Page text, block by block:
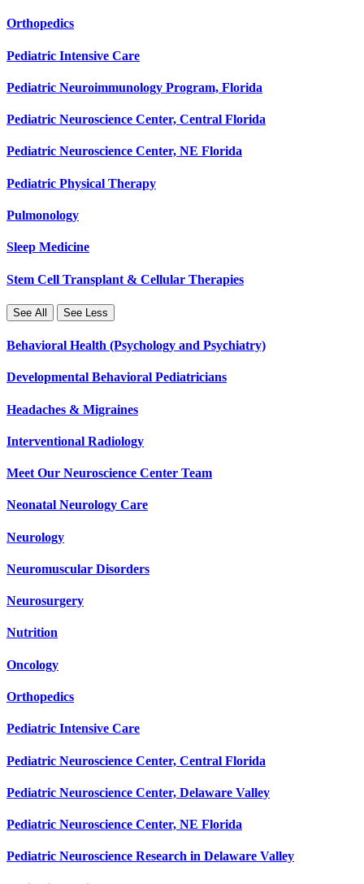
Orthopedics
Pediatric Intensive Care
Pediatric Neuroimmunology Program, Florida
Pediatric Neuroscience Center, Central Florida
Pediatric Neuroscience Center, NE Florida
Pediatric Physical Therapy
Pulmonology
Sleep Medicine
Stem Cell Transplant & Cellular Therapies
See All See Less
Behavioral Health (Psychology and Psychiatry)
Developmental Behavioral Pediatricians
Headaches & Migraines
Interventional Radiology
Meet Our Neuroscience Center Team
Neonatal Neurology Care
Neurology
Neuromuscular Disorders
Neurosurgery
Nutrition
Oncology
Orthopedics
Pediatric Intensive Care
Pediatric Neuroscience Center, Central Florida
Pediatric Neuroscience Center, Delaware Valley
Pediatric Neuroscience Center, NE Florida
Pediatric Neuroscience Research in Delaware Valley